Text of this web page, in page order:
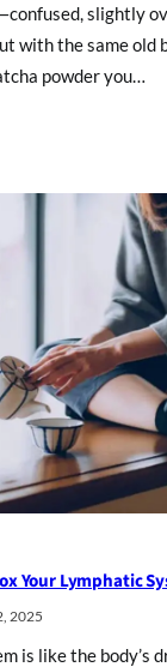
slightly
with the same old
powder you…
Your Lymphatic
2025
is like the body’s